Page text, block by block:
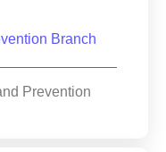
Branch
Prevention